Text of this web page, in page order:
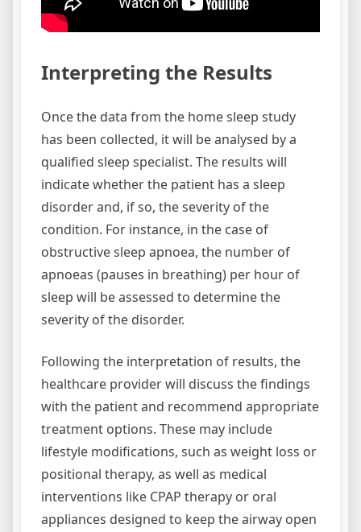
Interpreting the Results
Once the data from the home sleep study
has been collected, it will be analysed by a
qualified sleep specialist. The results will
indicate whether the patient has a sleep
disorder and, if so, the severity of the
condition. For instance, in the case of
obstructive sleep apnoea, the number of
apnoeas (pauses in breathing) per hour of
sleep will be assessed to determine the
severity of the disorder.
Following the interpretation of results, the
healthcare provider will discuss the findings
with the patient and recommend appropriate
treatment options. These may include
lifestyle modifications, such as weight loss or
positional therapy, as well as medical
interventions like CPAP therapy or oral
appliances designed to keep the airway open